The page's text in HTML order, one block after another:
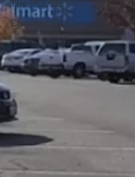
The PULSE
Channel 17